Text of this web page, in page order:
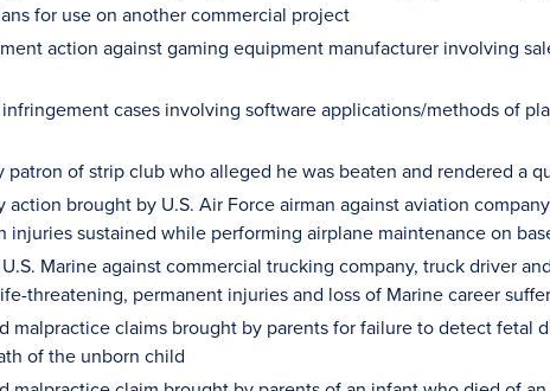
for use on another commercial project
action against gaming equipment manufacturer involving
cases involving software applications/methods of
patron of strip club who alleged he was beaten and rendered a
action brought by U.S. Air Force airman against aviation
injuries sustained while performing airplane maintenance on
Marine against commercial trucking company, truck driver
threatening, permanent injuries and loss of Marine career
malpractice claims brought by parents for failure to detect fetal
of the unborn child